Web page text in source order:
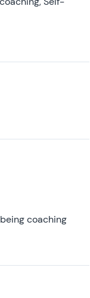
coaching